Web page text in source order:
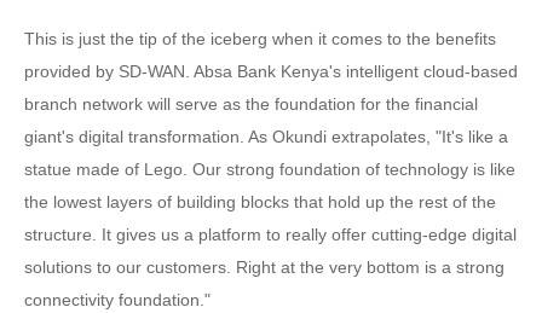
This is just the tip of the iceberg when it comes to the benefits
provided by SD-WAN. Absa Bank Kenya's intelligent cloud-based
branch network will serve as the foundation for the financial
giant's digital transformation. As Okundi extrapolates, "It's like a
statue made of Lego. Our strong foundation of technology is like
the lowest layers of building blocks that hold up the rest of the
structure. It gives us a platform to really offer cutting-edge digital
solutions to our customers. Right at the very bottom is a strong
connectivity foundation."